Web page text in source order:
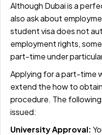
Although Dubai is a
also ask about
student visa does not
employment rights,
part-time under
Applying for a part-time
extend the how to
procedure. The
issued:
University Approval: